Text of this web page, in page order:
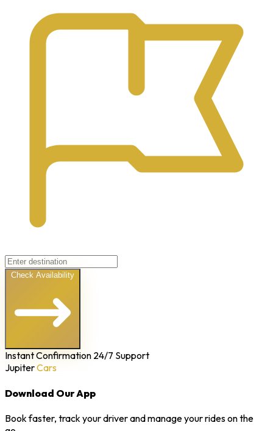
Check Availability
Instant Confirmation 24/7 Support
JupiterCars
Download Our App
Book faster, track your driver and manage your rides on the